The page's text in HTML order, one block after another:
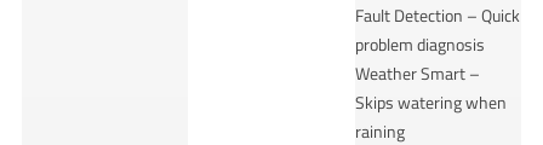
Fault Detection – Quick
problem diagnosis
Weather Smart –
Skips watering when
raining